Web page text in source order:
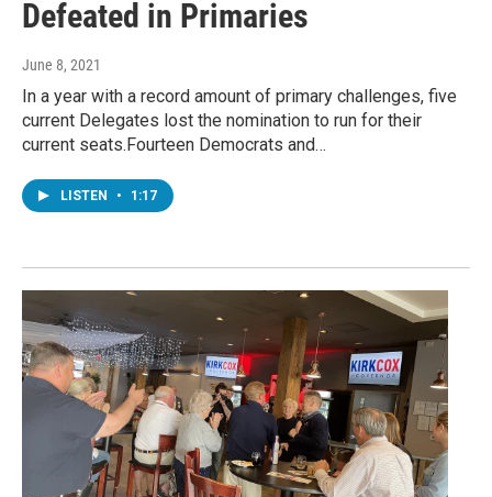
Defeated in Primaries
June 8, 2021
In a year with a record amount of primary challenges, five
current Delegates lost the nomination to run for their
current seats.Fourteen Democrats and…
LISTEN • 1:17